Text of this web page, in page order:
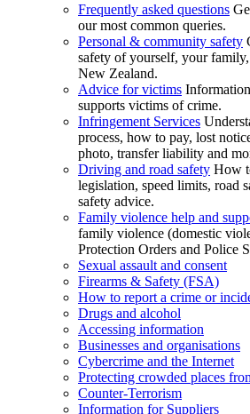
Frequently asked questions
our most common queries.
Personal & community safety
safety of yourself, your
New Zealand.
Advice for victims
supports victims of crime.
Infringement Services
process, how to pay, lost
photo, transfer liability and
Driving and road safety How
legislation, speed limits, road
safety advice.
Family violence help and
family violence (domestic
Protection Orders and Police
Sexual assault and consent
Firearms & Safety (FSA)
How to report a crime or
Drugs and alcohol
Accessing information
Businesses and organisations
Cybercrime and the Internet
Protecting crowded places
Counter-Terrorism
Information for Suppliers